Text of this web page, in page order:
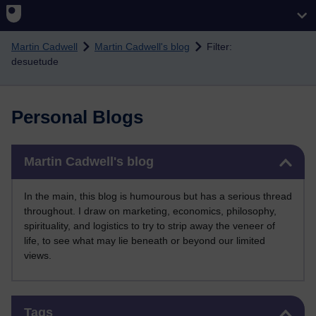
Skip to main content
Martin Cadwell Martin Cadwell's blog
Filter:
desuetude
Personal Blogs
Martin Cadwell's blog
In the main, this blog is humourous but has a serious thread
throughout. I draw on marketing, economics, philosophy,
spirituality, and logistics to try to strip away the veneer of
life, to see what may lie beneath or beyond our limited
views.
Tags